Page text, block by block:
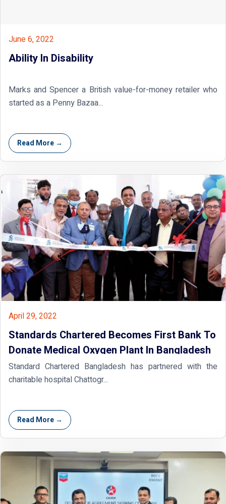
June 6, 2022
Ability In Disability
Marks and Spencer a British value-for-money retailer who
started as a Penny Bazaa...
Read More →
April 29, 2022
Standards Chartered Becomes First Bank To
Donate Medical Oxygen Plant In Bangladesh
Standard Chartered Bangladesh has partnered with the
charitable hospital Chattogr...
Read More →